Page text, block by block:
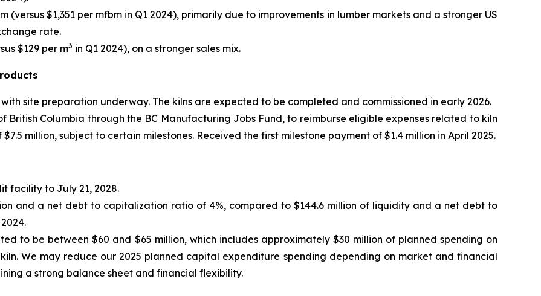
(versus $1,351 per mfbm in Q1 2024), primarily due to improvements in lumber markets and a stronger US
rate.
$129 per m3 in Q1 2024), on a stronger sales mix.
site preparation underway. The kilns are expected to be completed and commissioned in early 2026.
British Columbia through the BC Manufacturing Jobs Fund, to reimburse eligible expenses related to kiln
million, subject to certain milestones. Received the first milestone payment of $1.4 million in April 2025.
facility to July 21, 2028.
and a net debt to capitalization ratio of 4%, compared to $144.6 million of liquidity and a net debt to
to be between $60 and $65 million, which includes approximately $30 million of planned spending on
We may reduce our 2025 planned capital expenditure spending depending on market and financial
a strong balance sheet and financial flexibility.